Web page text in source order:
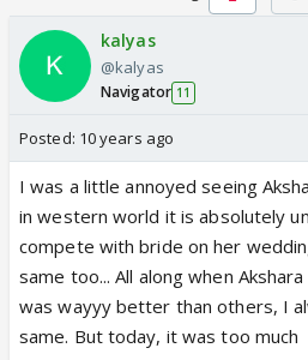
kalyas
@kalyas
Navigator 11
Posted: 10 years ago
I was a little annoyed seeing
in western world it is absolutely
compete with bride on her
same too... All along when
was wayyy better than others, I
same. But today, it was too much